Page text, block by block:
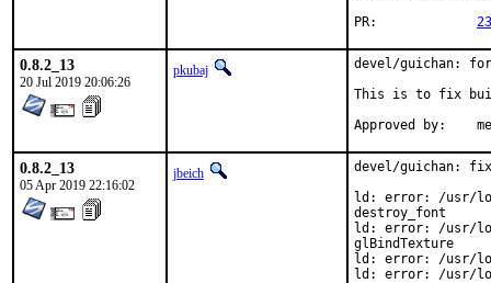
0.8.2_13
20 Jul 2019 20:06:26
pkubaj
devel/guichan:
This is to fix
Approved by:
0.8.2_13
05 Apr 2019 22:16:02
jbeich
devel/guichan:
ld: error: /usr/
destroy_font
ld: error: /usr/
glBindTexture
ld: error: /usr/
ld: error: /usr/